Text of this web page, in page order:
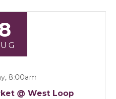
8:00am
@ West Loop